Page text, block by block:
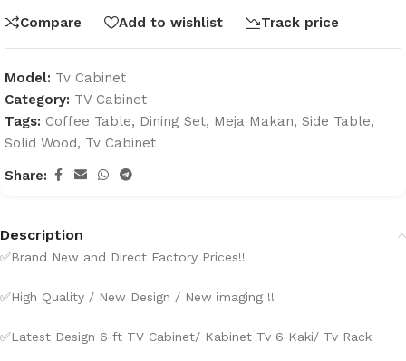
Compare Add to wishlist Track price
Model: Tv Cabinet
Category: TV Cabinet
Tags: Coffee Table, Dining Set, Meja Makan, Side Table,
Solid Wood, Tv Cabinet
Share:
Description
✅Brand New and Direct Factory Prices!!
✅High Quality / New Design / New imaging !!
✅Latest Design 6 ft TV Cabinet/ Kabinet Tv 6 Kaki/ Tv Rack